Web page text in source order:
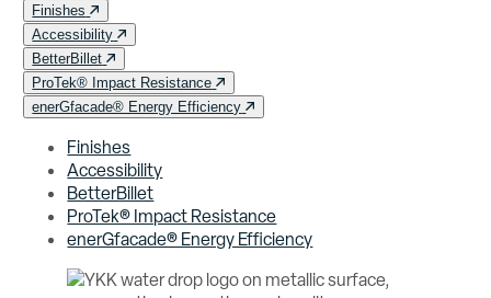
Finishes
Accessibility
BetterBillet
ProTek® Impact Resistance
enerGfacade® Energy Efficiency
Finishes
Accessibility
BetterBillet
ProTek® Impact Resistance
enerGfacade® Energy Efficiency